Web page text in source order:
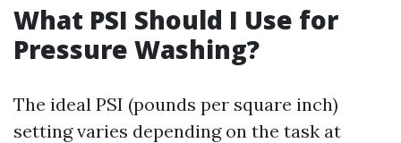
What PSI Should I Use for
Pressure Washing?
The ideal PSI (pounds per square inch)
setting varies depending on the task at